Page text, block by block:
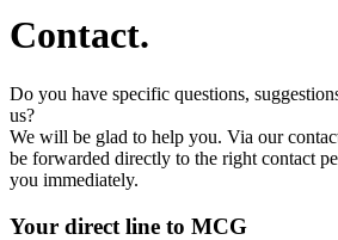
Contact.
Do you have specific questions,
us?
We will be glad to help you. Via our
be forwarded directly to the right contact
you immediately.
Your direct line to MCG